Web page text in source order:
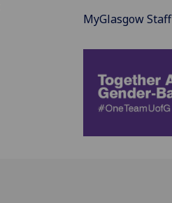
MyGlasgow Staff